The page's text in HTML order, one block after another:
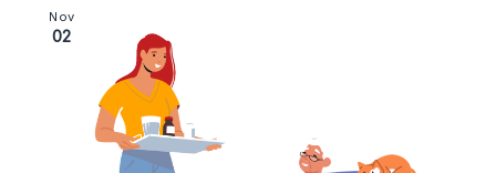
Image section with link to Paying for long-term and
Nov
02